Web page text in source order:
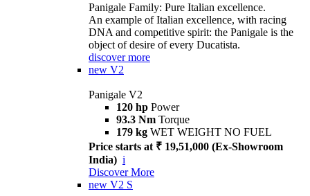
Panigale Family: Pure Italian excellence.
An example of Italian excellence, with racing
DNA and competitive spirit: the Panigale is the
object of desire of every Ducatista.
discover more
new V2
Panigale V2
120 hp Power
93.3 Nm Torque
179 kg WET WEIGHT NO FUEL
Price starts at ₹ 19,51,000 (Ex-Showroom
India) i
Discover More
new V2 S